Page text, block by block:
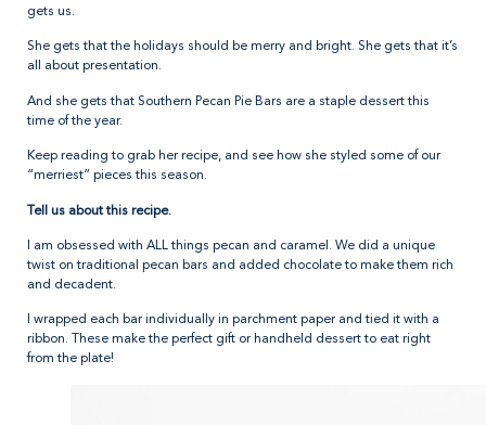
gets us.
She gets that the holidays should be merry and bright. She gets that it’s
all about presentation.
And she gets that Southern Pecan Pie Bars are a staple dessert this
time of the year.
Keep reading to grab her recipe, and see how she styled some of our
“merriest” pieces this season.
Tell us about this recipe.
I am obsessed with ALL things pecan and caramel. We did a unique
twist on traditional pecan bars and added chocolate to make them rich
and decadent.
I wrapped each bar individually in parchment paper and tied it with a
ribbon. These make the perfect gift or handheld dessert to eat right
from the plate!